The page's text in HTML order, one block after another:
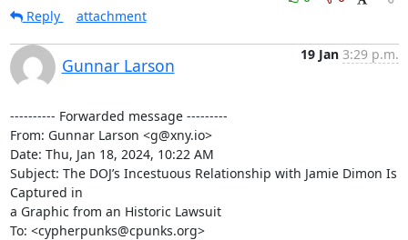
Reply
attachment
Gunnar Larson
19 Jan 3:29 p.m.
---------- Forwarded message ---------
From: Gunnar Larson <g@xny.io>
Date: Thu, Jan 18, 2024, 10:22 AM
Subject: The DOJ’s Incestuous Relationship with Jamie Dimon Is
Captured in
a Graphic from an Historic Lawsuit
To: <cypherpunks@cpunks.org>